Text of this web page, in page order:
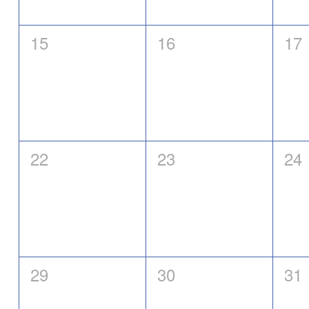
0
15
0
16
0
17
0
22
0
23
0
24
0
29
0
30
0
31